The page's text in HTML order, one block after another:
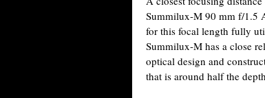
Summilux-M 90 mm f/1.5
for this focal length fully
Summilux-M has a close
optical design and
that is around half the